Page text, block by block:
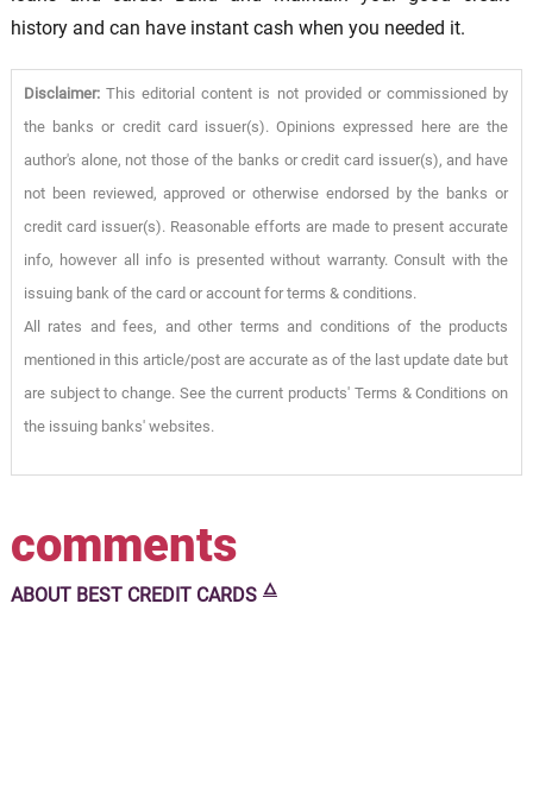
history and can have instant cash when you needed it.
Disclaimer:This editorial content is not provided or commissioned by
the banks or credit card issuer(s). Opinions expressed here are the
author's alone, not those of the banks or credit card issuer(s), and have
not been reviewed, approved or otherwise endorsed by the banks or
credit card issuer(s). Reasonable efforts are made to present accurate
info, however all info is presented without warranty. Consult with the
issuing bank of the card or account for terms & conditions.
All rates and fees, and other terms and conditions of the products
mentioned in this article/post are accurate as of the last update date but
are subject to change. See the current products' Terms & Conditions on
the issuing banks' websites.
comments
ABOUT BEST CREDIT CARDS 🜂